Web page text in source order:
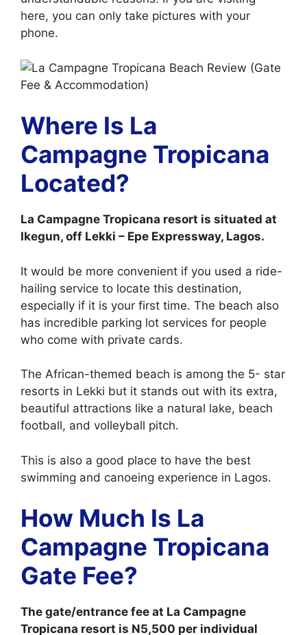
here, you can only take pictures with your
phone.
Where Is La
Campagne Tropicana
Located?
La Campagne Tropicana resort is situated at
Ikegun, off Lekki – Epe Expressway, Lagos.
It would be more convenient if you used a ride-
hailing service to locate this destination,
especially if it is your first time. The beach also
has incredible parking lot services for people
who come with private cards.
The African-themed beach is among the 5- star
resorts in Lekki but it stands out with its extra,
beautiful attractions like a natural lake, beach
football, and volleyball pitch.
This is also a good place to have the best
swimming and canoeing experience in Lagos.
How Much Is La
Campagne Tropicana
Gate Fee?
The gate/entrance fee at La Campagne
Tropicana resort is N5,500 per individual